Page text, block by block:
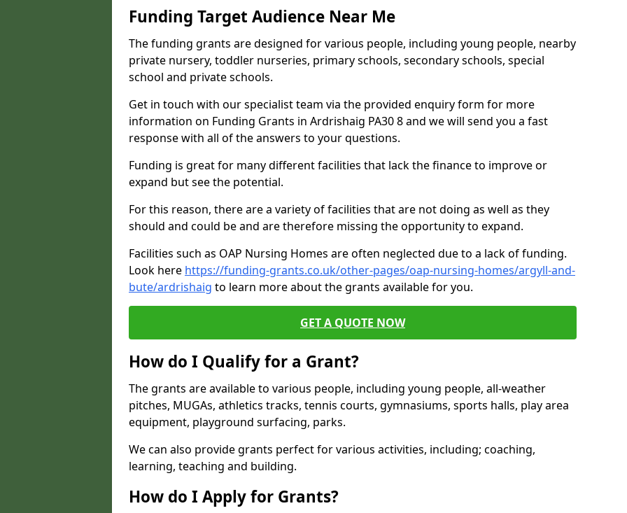
Funding Target Audience Near Me
The funding grants are designed for various people, including young people, nearby
private nursery, toddler nurseries, primary schools, secondary schools, special
school and private schools.
Get in touch with our specialist team via the provided enquiry form for more
information on Funding Grants in Ardrishaig PA30 8 and we will send you a fast
response with all of the answers to your questions.
Funding is great for many different facilities that lack the finance to improve or
expand but see the potential.
For this reason, there are a variety of facilities that are not doing as well as they
should and could be and are therefore missing the opportunity to expand.
Facilities such as OAP Nursing Homes are often neglected due to a lack of funding.
Look here https://funding-grants.co.uk/other-pages/oap-nursing-homes/argyll-and-
bute/ardrishaig to learn more about the grants available for you.
GET A QUOTE NOW
How do I Qualify for a Grant?
The grants are available to various people, including young people, all-weather
pitches, MUGAs, athletics tracks, tennis courts, gymnasiums, sports halls, play area
equipment, playground surfacing, parks.
We can also provide grants perfect for various activities, including; coaching,
learning, teaching and building.
How do I Apply for Grants?